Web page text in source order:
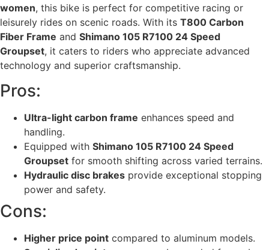
women, this bike is perfect for competitive racing or
leisurely rides on scenic roads. With its T800 Carbon
Fiber Frame and Shimano 105 R7100 24 Speed
Groupset, it caters to riders who appreciate advanced
technology and superior craftsmanship.
Pros:
Ultra-light carbon frame enhances speed and
handling.
Equipped with Shimano 105 R7100 24 Speed
Groupset for smooth shifting across varied terrains.
Hydraulic disc brakes provide exceptional stopping
power and safety.
Cons:
Higher price point compared to aluminum models.